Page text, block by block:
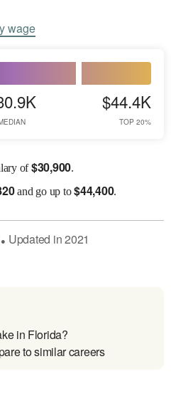
wage
$44.4K
TOP 20%
of$30,900.
and go up to$44,400.
Updated in2021
in Florida?
to similar careers